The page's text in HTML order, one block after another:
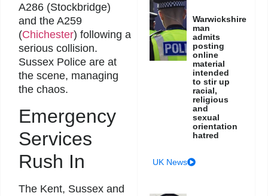
A286 (Stockbridge)
and the A259
(Chichester) following a
serious collision.
Sussex Police are at
the scene, managing
the chaos.
Emergency
Services
Rush In
The Kent, Sussex and
Warwickshire
man
admits
posting
online
material
intended
to stir up
racial,
religious
and
sexual
orientation
hatred
UK News